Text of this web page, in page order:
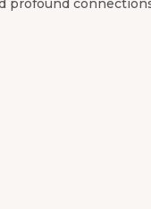
profound